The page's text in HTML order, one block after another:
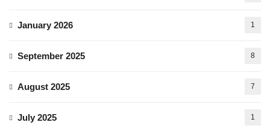
January 2026 1
September 2025 8
August 2025 7
July 2025 1